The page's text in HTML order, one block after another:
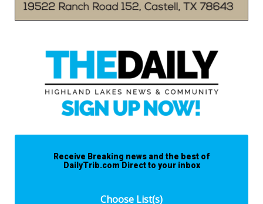
Receive Breaking news and the best of
DailyTrib.com Direct to your inbox
Choose List(s)